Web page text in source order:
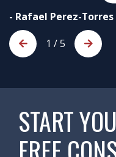
- Rafael Perez-Torres
1 /5
START